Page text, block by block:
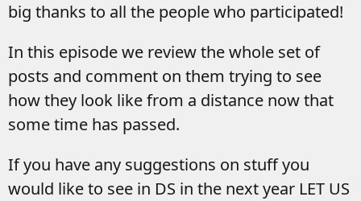
big thanks to all the people who participated!
In this episode we review the whole set of
posts and comment on them trying to see
how they look like from a distance now that
some time has passed.
If you have any suggestions on stuff you
would like to see in DS in the next year LET US